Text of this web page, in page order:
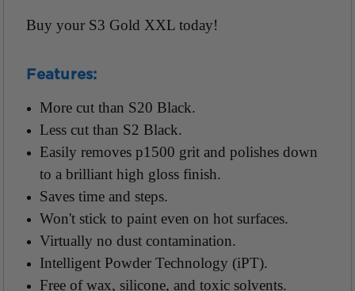
Buy your S3 Gold XXL today!
Features:
More cut than S20 Black.
Less cut than S2 Black.
Easily removes p1500 grit and polishes down
to a brilliant high gloss finish.
Saves time and steps.
Won't stick to paint even on hot surfaces.
Virtually no dust contamination.
Intelligent Powder Technology (iPT).
Free of wax, silicone, and toxic solvents.